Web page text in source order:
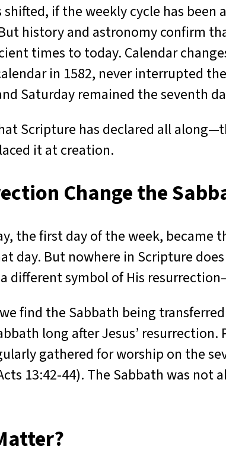
if the weekly cycle has
history and astronomy confirm
times to today. Calendar
in 1582, never interrupted
Saturday remained the seventh
Scripture has declared all
it at creation.
Change the
the first day of the week, became
day. But nowhere in Scripture
different symbol of His
find the Sabbath being
long after Jesus’ resurrection.
gathered for worship on the
13:42-44). The Sabbath was not